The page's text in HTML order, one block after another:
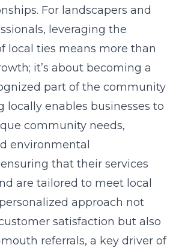
For landscapers and
leveraging the
local ties means more than
it’s about becoming a
part of the community
locally enables businesses to
community needs,
environmental
that their services
are tailored to meet local
approach not
satisfaction but also
referrals, a key driver of